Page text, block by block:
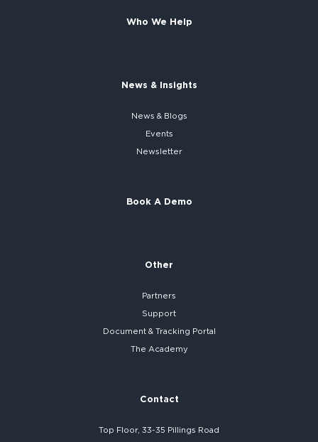
Who We Help
News & Insights
News & Blogs
Events
Newsletter
Book A Demo
Other
Partners
Support
Document & Tracking Portal
The Academy
Contact
Top Floor, 33-35 Pillings Road